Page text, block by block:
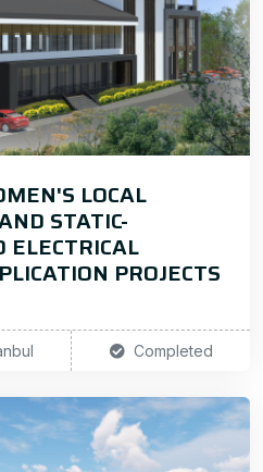
LOCAL
STATIC-
ELECTRICAL
PROJECTS
Completed